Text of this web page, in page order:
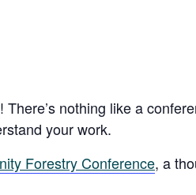
! There’s nothing like a
your work.
Forestry Conference, a